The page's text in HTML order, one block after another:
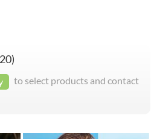
to select products and contact